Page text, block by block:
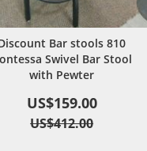
Bar stools 810
Swivel Bar Stool
with Pewter
US$159.00
US$412.00